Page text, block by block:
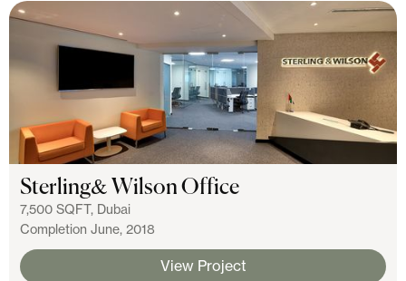
Sterling& Wilson Office
7,500 SQFT, Dubai
Completion June, 2018
View Project